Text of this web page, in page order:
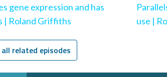
gene expression and has
| Roland Griffiths
use |
related episodes